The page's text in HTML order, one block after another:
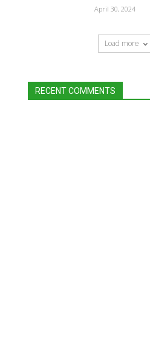
April 30, 2024
Load more
RECENT COMMENTS